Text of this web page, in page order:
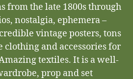
from the late 1800s through
nostalgia, ephemera –
vintage posters, tons
clothing and accessories for
textiles. It is a well-
prop and set